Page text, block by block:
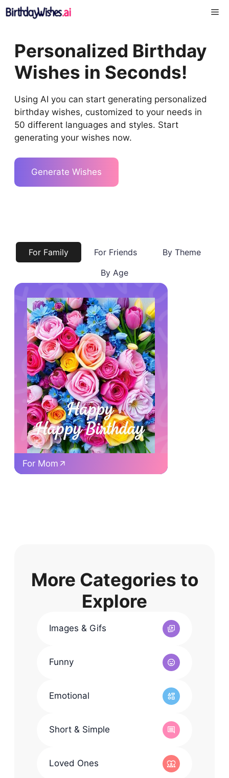
Skip
to
Personalized Birthday
Wishes in Seconds!
Using AI you can start generating personalized
birthday wishes, customized to your needs in
50 different languages and styles. Start
generating your wishes now.
Generate Wishes
For Family For Friends
By Theme
By Age
For Mom
More Categories to
Explore
Images & Gifs
Funny
Emotional
Short & Simple
Loved Ones